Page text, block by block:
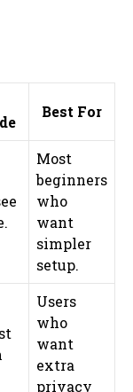
Best For
Most
beginners
who
want
simpler
setup.
Users
who
want
extra
privacy